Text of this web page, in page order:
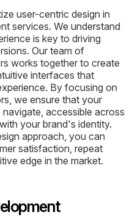
user-centric design in
services. We understand
is key to driving
Our team of
works together to create
interfaces that
By focusing on
we ensure that your
accessible across
your brand's identity.
approach, you can
satisfaction, repeat
edge in the market.